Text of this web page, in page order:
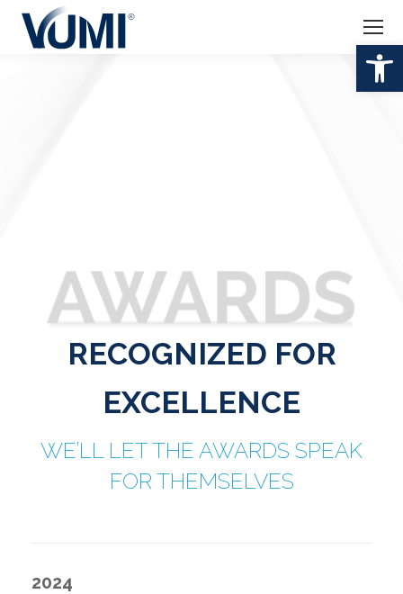
RECOGNIZED FOR
EXCELLENCE
WE’LL LET THE AWARDS SPEAK
FOR THEMSELVES
2024